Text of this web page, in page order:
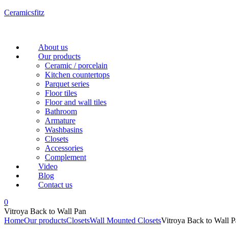
Ceramicsfitz
Menu
About us
Our products
Ceramic / porcelain
Kitchen countertops
Parquet series
Floor tiles
Floor and wall tiles
Bathroom
Armature
Washbasins
Closets
Accessories
Complement
Video
Blog
Contact us
0
Vitroya Back to Wall Pan
HomeOur productsClosetsWall Mounted ClosetsVitroya Back to Wall